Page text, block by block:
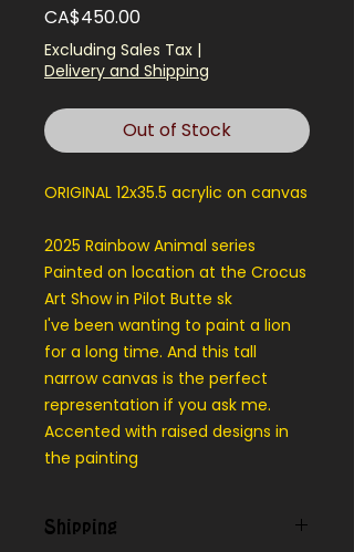
CA$450.00Price
Excluding Sales Tax |
Delivery and Shipping
Out of Stock
ORIGINAL 12x35.5 acrylic on canvas
2025 Rainbow Animal series
Painted on location at the Crocus
Art Show in Pilot Butte sk
I've been wanting to paint a lion
for a long time. And this tall
narrow canvas is the perfect
representation if you ask me.
Accented with raised designs in
the painting
Shipping